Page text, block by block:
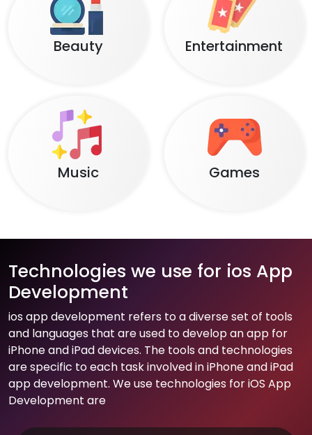
Beauty Entertainment
Music Games
Technologies we use for ios App
Development
ios app development refers to a diverse set of tools
and languages that are used to develop an app for
iPhone and iPad devices. The tools and technologies
are specific to each task involved in iPhone and iPad
app development. We use technologies for iOS App
Development are